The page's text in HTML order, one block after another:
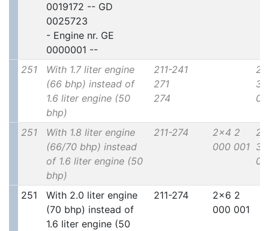
0019172 -- GD
0025723
- Engine nr. GE
0000001 --
251
With 1.7 liter engine
(66 bhp) instead of
1.6 liter engine (50
bhp)
211-241
271
274
251
With 1.8 liter engine
(66/70 bhp) instead
of 1.6 liter engine (50
bhp)
211-274
2x4 2
000 001
251
With 2.0 liter engine
(70 bhp) instead of
1.6 liter engine (50
211-274
2x6 2
000 001